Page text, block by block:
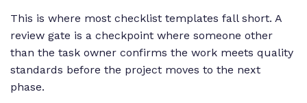
This is where most checklist templates fall short. A
review gate is a checkpoint where someone other
than the task owner confirms the work meets quality
standards before the project moves to the next
phase.